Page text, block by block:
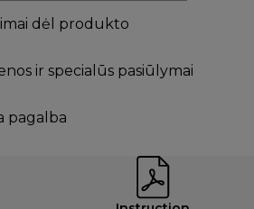
dėl produkto
ir specialūs pasiūlymai
pagalba